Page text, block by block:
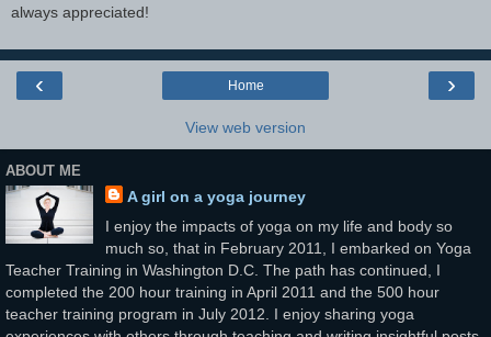
always appreciated!
‹ ›
Home
View web version
ABOUT ME
A girl on a yoga journey
I enjoy the impacts of yoga on my life and body so
much so, that in February 2011, I embarked on Yoga
Teacher Training in Washington D.C. The path has continued, I
completed the 200 hour training in April 2011 and the 500 hour
teacher training program in July 2012. I enjoy sharing yoga